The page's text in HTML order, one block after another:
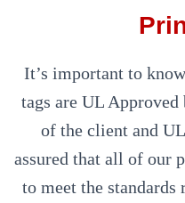
It’s important to
tags are UL
of the client and
assured that all of our
to meet the